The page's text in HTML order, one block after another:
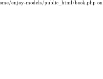
enjoy-models/public_html/book.php on